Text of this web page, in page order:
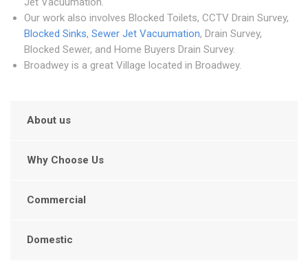
Our work also involves Blocked Toilets, CCTV Drain Survey,
Blocked Sinks, Sewer Jet Vacuumation, Drain Survey,
Blocked Sewer, and Home Buyers Drain Survey.
Broadwey is a great Village located in Broadwey.
About us
Why Choose Us
Commercial
Domestic